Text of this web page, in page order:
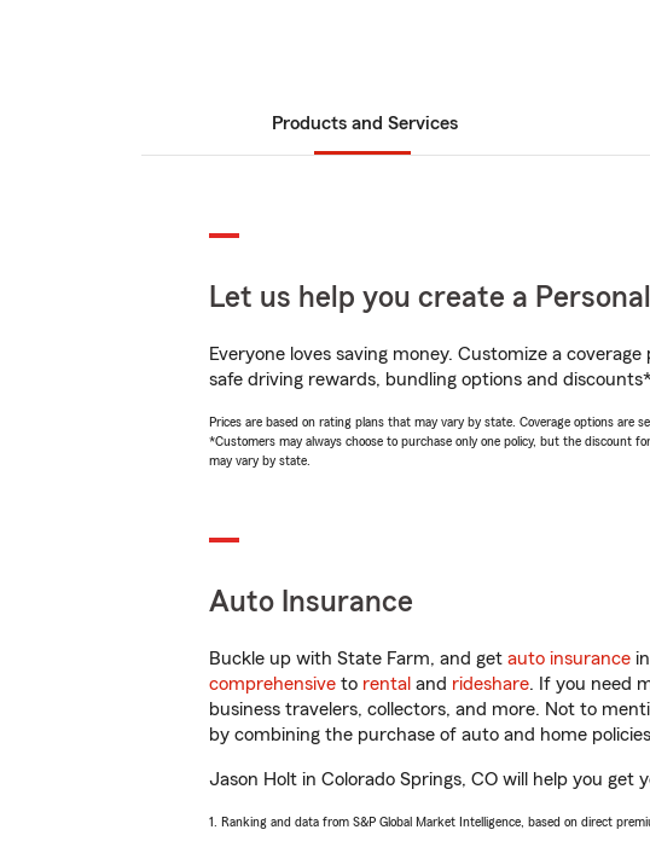
Products and Services
Let us help you create a
Everyone loves saving money. Customize a
safe driving rewards, bundling options and
Prices are based on rating plans that may vary by state. Coverage options are
*Customers may always choose to purchase only one policy, but the discount
may vary by state.
Auto Insurance
Buckle up with State Farm, and get auto insurance
comprehensive to rental and rideshare. If you need
business travelers, collectors, and more. Not to
by combining the purchase of auto and home
Jason Holt in Colorado Springs, CO will help you get
1. Ranking and data from S&P Global Market Intelligence, based on direct